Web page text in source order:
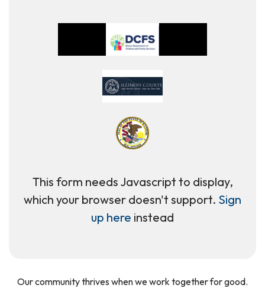
This form needs Javascript to display,
which your browser doesn't support. Sign
up here instead
Our community thrives when we work together for good.